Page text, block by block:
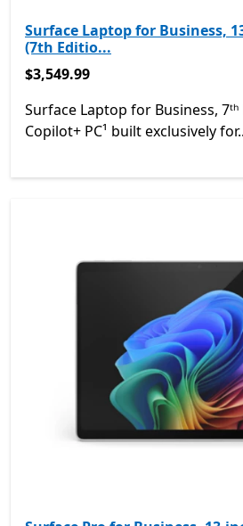
Surface Laptop for Business,
(7th Editio...
$3,549.99
$3,549.99
Surface Laptop for Business,
Copilot+ PC¹ built exclusively